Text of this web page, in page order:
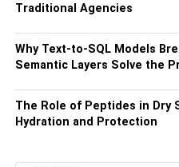
Traditional Agencies
Why Text-to-SQL Models
Semantic Layers Solve the
The Role of Peptides in Dry
Hydration and Protection